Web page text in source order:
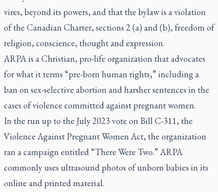
vires, beyond its powers, and that the bylaw is a violation
of the Canadian Charter, sections 2 (a) and (b), freedom of
religion, conscience, thought and expression.
ARPA is a Christian, pro-life organization that advocates
for what it terms “pre-born human rights,” including a
ban on sex-selective abortion and harsher sentences in the
cases of violence committed against pregnant women.
In the run up to the July 2023 vote on Bill C-311, the
Violence Against Pregnant Women Act, the organization
ran a campaign entitled “There Were Two.” ARPA
commonly uses ultrasound photos of unborn babies in its
online and printed material.